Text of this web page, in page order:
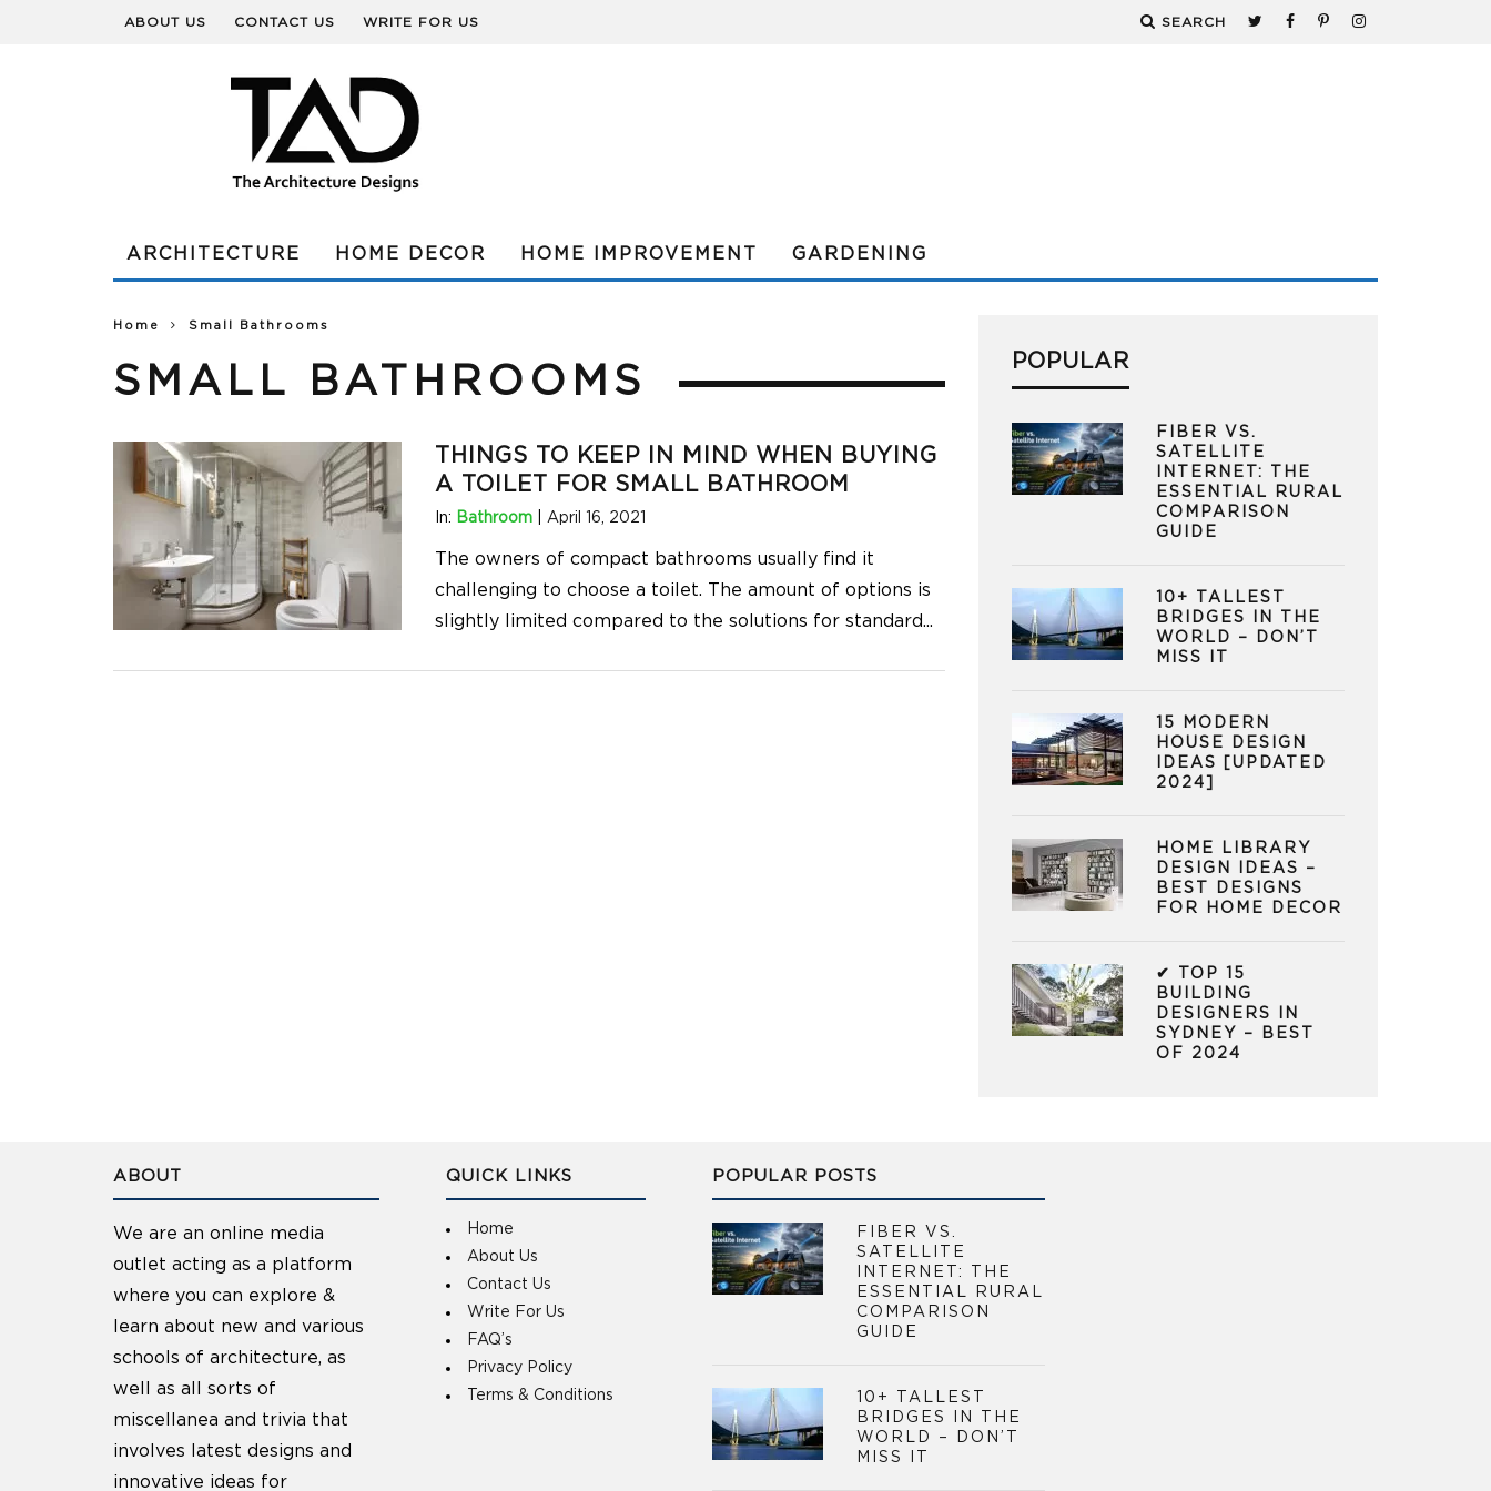
ABOUT US CONTACT US WRITE FOR US SEARCH
ARCHITECTURE HOME DECOR HOME IMPROVEMENT GARDENING
Home Small Bathrooms
SMALL BATHROOMS
THINGS TO KEEP IN MIND WHEN BUYING
A TOILET FOR SMALL BATHROOM
In: Bathroom| April 16, 2021
The owners of compact bathrooms usually find it
challenging to choose a toilet. The amount of options is
slightly limited compared to the solutions for standard...
POPULAR
FIBER VS.
SATELLITE
INTERNET: THE
ESSENTIAL RURAL
COMPARISON
GUIDE
10+ TALLEST
BRIDGES IN THE
WORLD – DON’T
MISS IT
15 MODERN
HOUSE DESIGN
IDEAS [UPDATED
2024]
HOME LIBRARY
DESIGN IDEAS –
BEST DESIGNS
FOR HOME DECOR
✔ TOP 15
BUILDING
DESIGNERS IN
SYDNEY – BEST
OF 2024
ABOUT
We are an online media
outlet acting as a platform
where you can explore &
learn about new and various
schools of architecture, as
well as all sorts of
miscellanea and trivia that
involves latest designs and
innovative ideas for
QUICK LINKS
Home
About Us
Contact Us
Write For Us
FAQ’s
Privacy Policy
Terms & Conditions
POPULAR POSTS
FIBER VS.
SATELLITE
INTERNET: THE
ESSENTIAL RURAL
COMPARISON
GUIDE
10+ TALLEST
BRIDGES IN THE
WORLD – DON’T
MISS IT